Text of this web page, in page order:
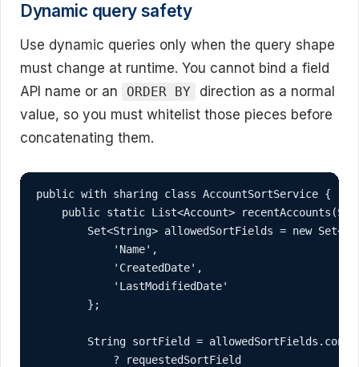
Dynamic query safety
Use dynamic queries only when the query shape
must change at runtime. You cannot bind a field
API name or an
ORDER BY
direction as a normal
value, so you must whitelist those pieces before
concatenating them.
public with sharing class AccountSortService {
public static List<Account>
Set<String> allowedSortFields = new
            'Name',
            'CreatedDate',
            'LastModifiedDate'
        };
String sortField =
            ? requestedSortField